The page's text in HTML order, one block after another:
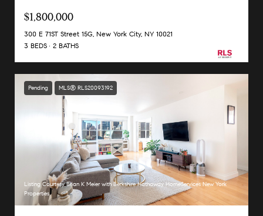
$1,800,000
300 E 71ST Street 15G, New York City, NY 10021
3 BEDS
2 BATHS
Pending MLS® RLS20093192
Listing Courtesy Brian K Meier with Berkshire Hathaway HomeServices New York
Properties